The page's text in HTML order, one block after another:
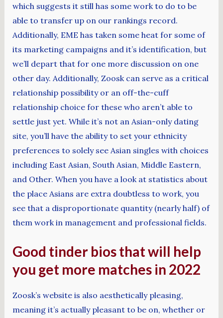
which suggests it still has some work to do to be
able to transfer up on our rankings record.
Additionally, EME has taken some heat for some of
its marketing campaigns and it’s identification, but
we’ll depart that for one more discussion on one
other day. Additionally, Zoosk can serve as a critical
relationship possibility or an off-the-cuff
relationship choice for these who aren’t able to
settle just yet. While it’s not an Asian-only dating
site, you’ll have the ability to set your ethnicity
preferences to solely see Asian singles with choices
including East Asian, South Asian, Middle Eastern,
and Other. When you have a look at statistics about
the place Asians are extra doubtless to work, you
see that a disproportionate quantity (nearly half) of
them work in management and professional fields.
Good tinder bios that will help
you get more matches in 2022
Zoosk’s website is also aesthetically pleasing,
meaning it’s actually pleasant to be on, whether or